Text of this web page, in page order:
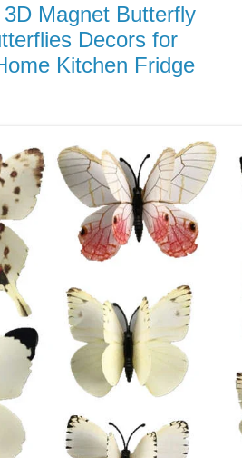
Magnet Butterfly
Decors for
Kitchen Fridge